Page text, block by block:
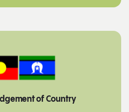
of Country